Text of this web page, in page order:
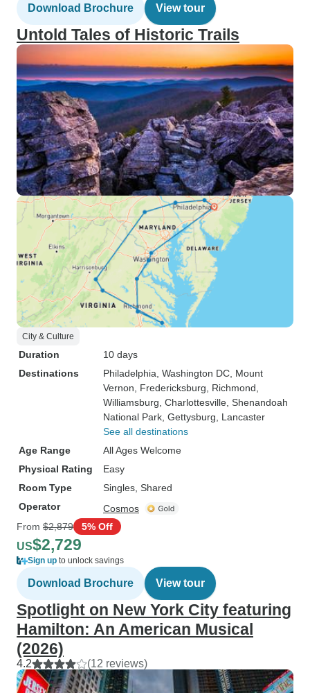
Download Brochure View tour
Untold Tales of Historic Trails
City & Culture
Duration
10 days
Destinations
Philadelphia , Washington DC , Mount
Vernon , Fredericksburg , Richmond
Williamsburg , Charlottesville , Shenandoah
National Park , Gettysburg , Lancaster
See all destinations
Age Range
All Ages Welcome
Physical Rating
Easy
Room Type
Singles, Shared
Operator
Cosmos
From $2,879 5% Off
US$2,729
Sign up to unlock savings
Download Brochure View tour
Spotlight on New York City featuring
Hamilton: An American Musical
(2026)
4.2 (12 reviews)